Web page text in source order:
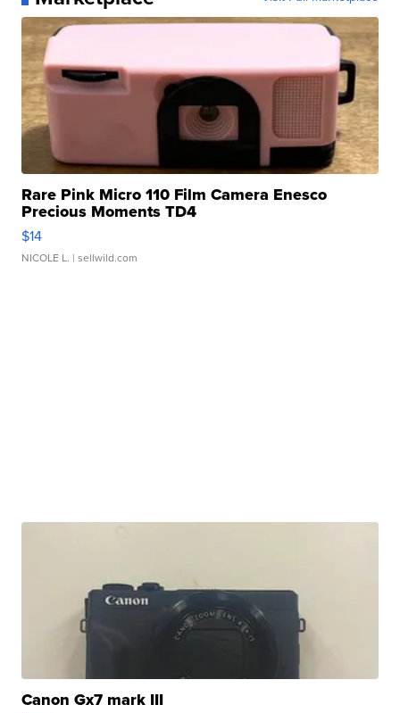
Rare Pink Micro 110 Film Camera Enesco
Precious Moments TD4
$14
NICOLE L. | sellwild.com
Canon Gx7 mark III